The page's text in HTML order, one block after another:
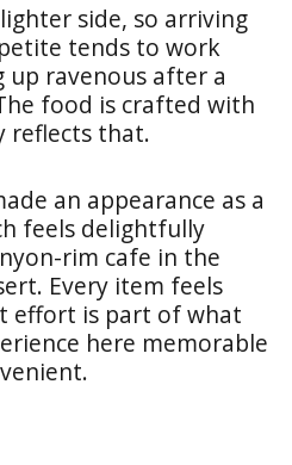
side, so arriving
tends to work
ravenous after a
food is crafted with
reflects that.
an appearance as a
feels delightfully
rim cafe in the
Every item feels
effort is part of what
here memorable